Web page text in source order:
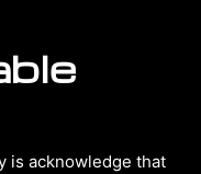
is acknowledge that